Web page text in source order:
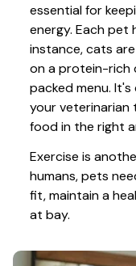
essential for
energy. Each pet
instance, cats
on a protein-rich
packed menu.
your
food in the right
Exercise is
humans, pets
fit, maintain a
at bay.